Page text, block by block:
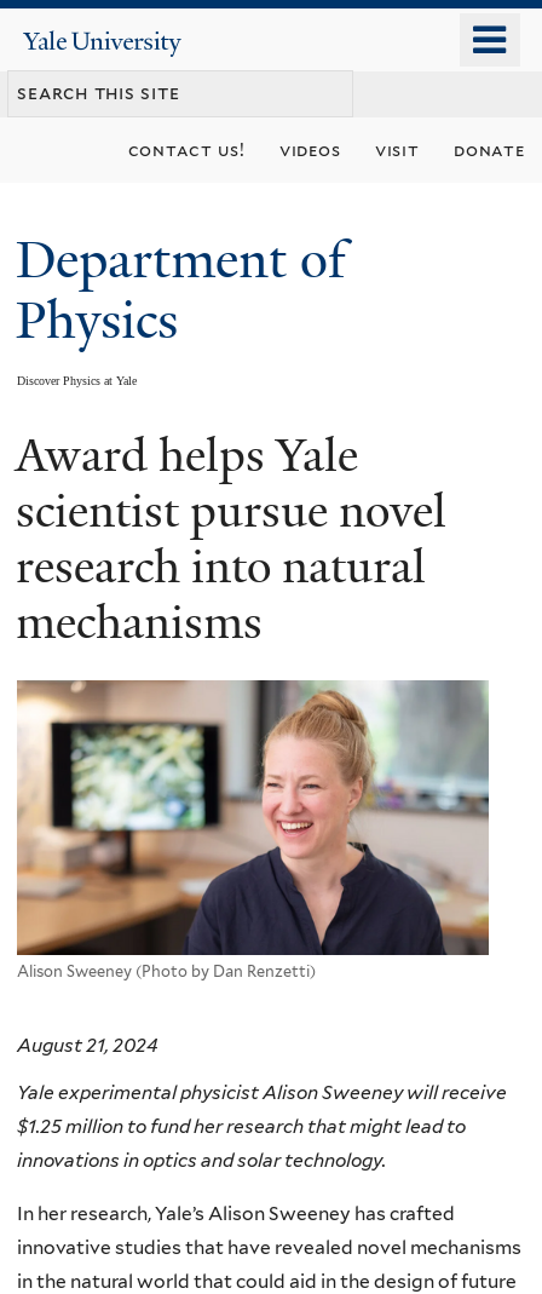
content
Yale
University
contact us! videos visit donate
Department of
Physics
Discover Physics at Yale
You
are
Award helps Yale
scientist pursue novel
research into natural
mechanisms
Alison Sweeney (Photo by Dan Renzetti)
August 21, 2024
Yale experimental physicist Alison Sweeney will receive
$1.25 million to fund her research that might lead to
innovations in optics and solar technology.
In her research, Yale’s Alison Sweeney has crafted
innovative studies that have revealed novel mechanisms
in the natural world that could aid in the design of future